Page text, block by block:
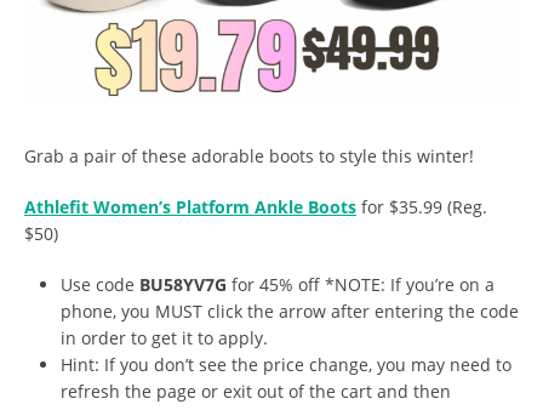
Grab a pair of these adorable boots to style this winter!
Athlefit Women’s Platform Ankle Boots for $35.99 (Reg.
$50)
Use code BU58YV7G for 45% off *NOTE: If you’re on a
phone, you MUST click the arrow after entering the code
in order to get it to apply.
Hint: If you don’t see the price change, you may need to
refresh the page or exit out of the cart and then